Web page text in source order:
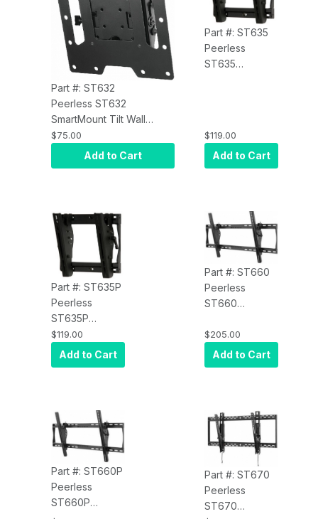
Part #: ST632
Peerless ST632
SmartMount Tilt Wall
Mount for 22" to 40"
Displays VESA
75/100/200x100/200x200
$75.00
Add to Cart
Part #: ST635
Peerless
ST635
100, 200 x 100
and 200 x
$119.00
Add to Cart
Part #: ST635P
Peerless
ST635P
SmartMount Tilt
Wall Mount for
13" to 37"
and 200 x
200mm -
Standard
Model, Black
$119.00
Add to Cart
Part #: ST660
Peerless
ST660
Wall Mount for
39" to 80" Inch
Displays VESA
Black
$205.00
Add to Cart
Part #: ST660P
Peerless
ST660P
Part #: ST670
Peerless
ST670